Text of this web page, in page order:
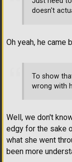
doesn't
Oh yeah, he came
To show
wrong with
Well, we don't
edgy for the sake
what she went
been more